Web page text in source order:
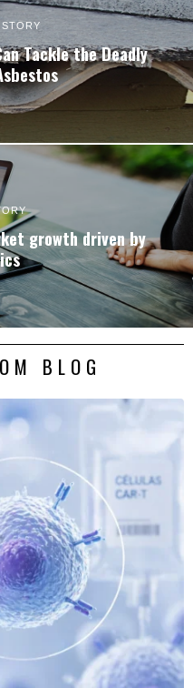
Tackle the Deadly
growth driven by
BLOG